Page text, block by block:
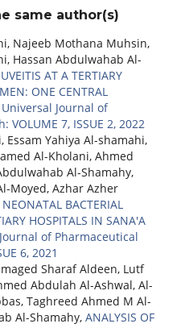
same author(s)
Najeeb Mothana Muhsin,
Hassan Abdulwahab Al-
AT A TERTIARY
ONE CENTRAL
Universal Journal of
VOLUME 7, ISSUE 2, 2022
Essam Yahiya Al-shamahi,
Al-Kholani, Ahmed
Al-Shamahy,
Moyed, Azhar Azher
NEONATAL BACTERIAL
HOSPITALS IN SANA'A
of Pharmaceutical
6, 2021
Sharaf Aldeen, Lutf
Abdulah Al-Ashwal, Al-
Taghreed Ahmed M Al-
Al-Shamahy, ANALYSIS OF